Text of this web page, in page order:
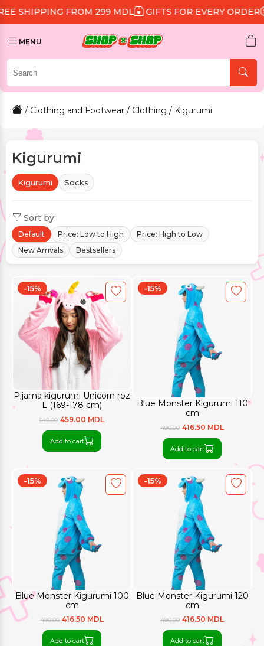
299 MDL GIFTS FOR EVERY ORDER DISCOUNT
MENU
/ Clothing and Footwear / Clothing / Kigurumi
Kigurumi
Kigurumi Socks
Sort by:
Default Price: Low to High
Price: High to Low
New Arrivals
Bestsellers
Pijama kigurumi Unicorn roz
L (169-178 cm)
-15%
540.00 459.00 MDL
Add to cart
Blue Monster Kigurumi 110
cm
-15%
490.00 416.50 MDL
Add to cart
Blue Monster Kigurumi 100
cm
-15%
490.00 416.50 MDL
Add to cart
Blue Monster Kigurumi 120
cm
-15%
490.00 416.50 MDL
Add to cart